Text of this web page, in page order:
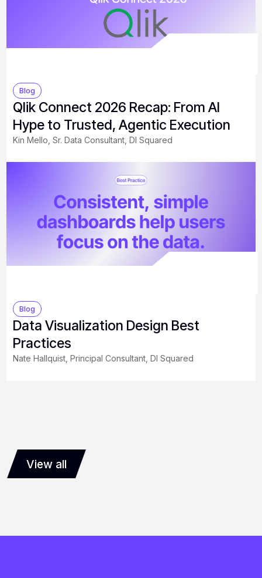
Blog
Qlik Connect 2026 Recap: From AI
Hype to Trusted, Agentic Execution
Kin Mello, Sr. Data Consultant, DI Squared
Blog
Data Visualization Design Best
Practices
Nate Hallquist, Principal Consultant, DI Squared
View all